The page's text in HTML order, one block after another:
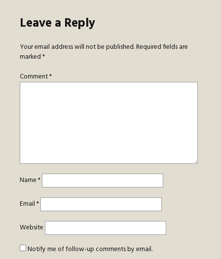
Leave a Reply
Your email address will not be published.Required fields are
marked*
Comment*
Name*
Email*
Website
Notify me of follow-up comments by email.